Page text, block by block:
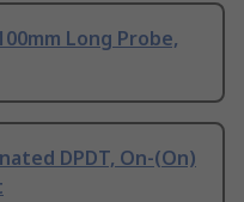
Long Probe,
DPDT, On-(On)